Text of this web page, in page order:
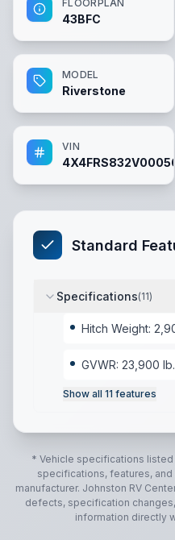
FLOORPLAN
43BFC
MODEL
Riverstone
VIN
Standard
Specifications(11)
Hitch Weight:
GVWR: 23,900 lb.
Show all 11 features
* Vehicle specifications
specifications, features,
manufacturer. Johnston RV
defects, specification
information directly